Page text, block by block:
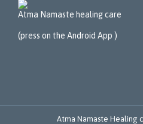
Atma Namaste healing care
(press on the Android App )
Atma Namaste Healing